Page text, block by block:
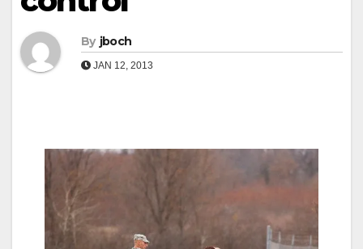
By jboch
JAN 12, 2013